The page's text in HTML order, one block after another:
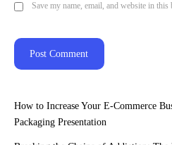
Save my name, email, and website in
How to Increase Your E-Commerce
Packaging Presentation